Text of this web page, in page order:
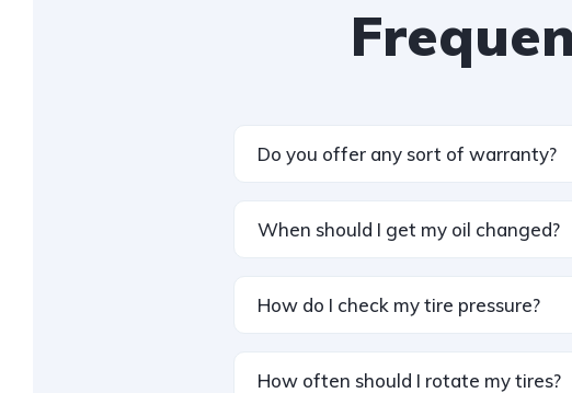
Do you offer any sort of warranty?
When should I get my oil changed?
How do I check my tire pressure?
How often should I rotate my tires?